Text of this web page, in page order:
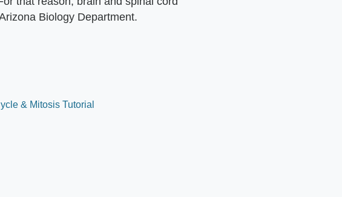
Biology Department.
& Mitosis Tutorial